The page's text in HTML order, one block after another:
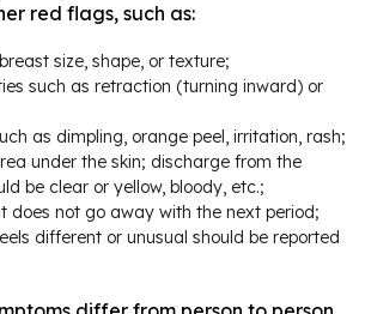
red flags, such as:
size, shape, or texture;
such as retraction (turning inward) or
as dimpling, orange peel, irritation, rash;
under the skin; discharge from the
be clear or yellow, bloody, etc.;
does not go away with the next period;
different or unusual should be reported